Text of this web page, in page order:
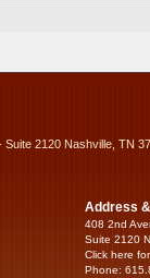
Suite 2120 Nashville, TN
Address
408 2nd
Suite 2120
Click here
Phone: